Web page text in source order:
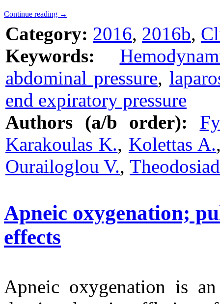
Continue reading →
Category: 2016, 2016b,
Keywords:
abdominal pressure,
end expiratory pressure
Authors (a/b order):
Karakoulas K., Kolettas A.
Ourailoglou V.,
Apneic oxygenation;
effects
Apneic oxygenation is